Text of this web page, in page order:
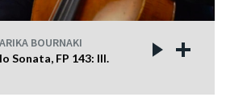
BOURNAKI
Sonata, FP 143: III.